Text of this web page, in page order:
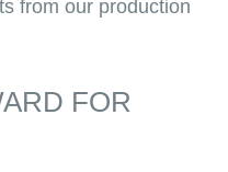
from our production
FOR